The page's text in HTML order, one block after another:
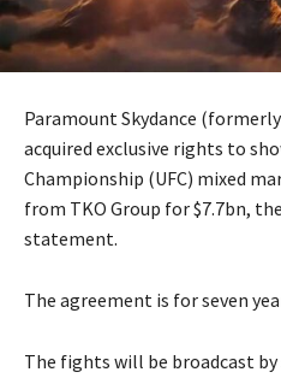
Paramount Skydance
acquired exclusive rights to
Championship (UFC) mixed
from TKO Group for $7.7bn,
statement.
The agreement is for seven
The fights will be broadcast